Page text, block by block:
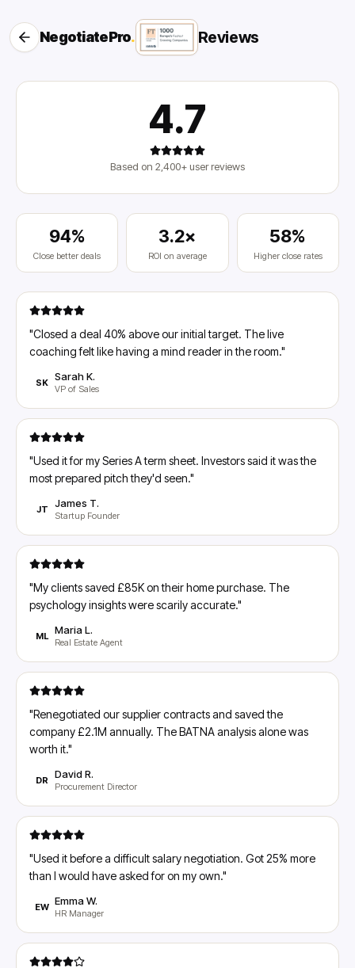
NegotiatePro. Reviews
4.7
Based on 2,400+ user reviews
94%
Close better deals
3.2×
ROI on average
58%
Higher close rates
"Closed a deal 40% above our initial target. The live
coaching felt like having a mind reader in the room."
SK Sarah K.
VP of Sales
"Used it for my Series A term sheet. Investors said it was the
most prepared pitch they'd seen."
JT James T.
Startup Founder
"My clients saved £85K on their home purchase. The
psychology insights were scarily accurate."
ML Maria L.
Real Estate Agent
"Renegotiated our supplier contracts and saved the
company £2.1M annually. The BATNA analysis alone was
worth it."
DR David R.
Procurement Director
"Used it before a difficult salary negotiation. Got 25% more
than I would have asked for on my own."
EW Emma W.
HR Manager